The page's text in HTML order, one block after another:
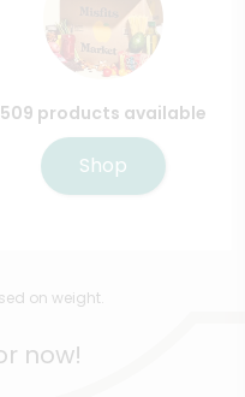
509 products available
Shop
on weight.
now!